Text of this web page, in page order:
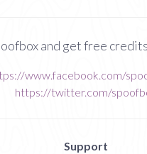
and get free
www.facebook.com/
https://twitter.com/
Support